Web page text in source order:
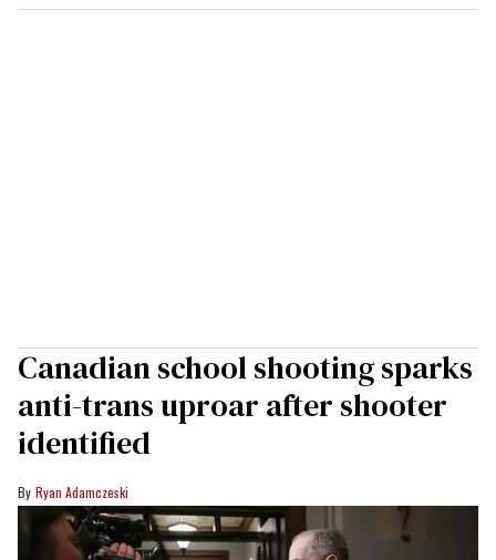
Canadian school shooting sparks
anti-trans uproar after shooter
identified
Ryan Adamczeski